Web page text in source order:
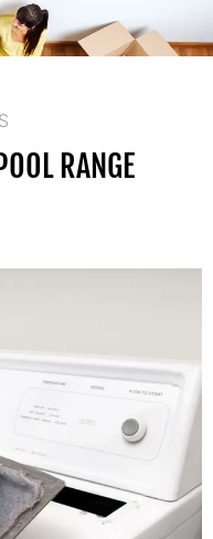
RANGE